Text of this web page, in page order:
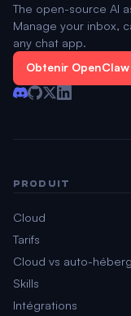
The open-source AI
Manage your inbox,
any chat app.
Obtenir
PRODUIT
Cloud
Tarifs
Cloud vs auto-
Skills
Intégrations